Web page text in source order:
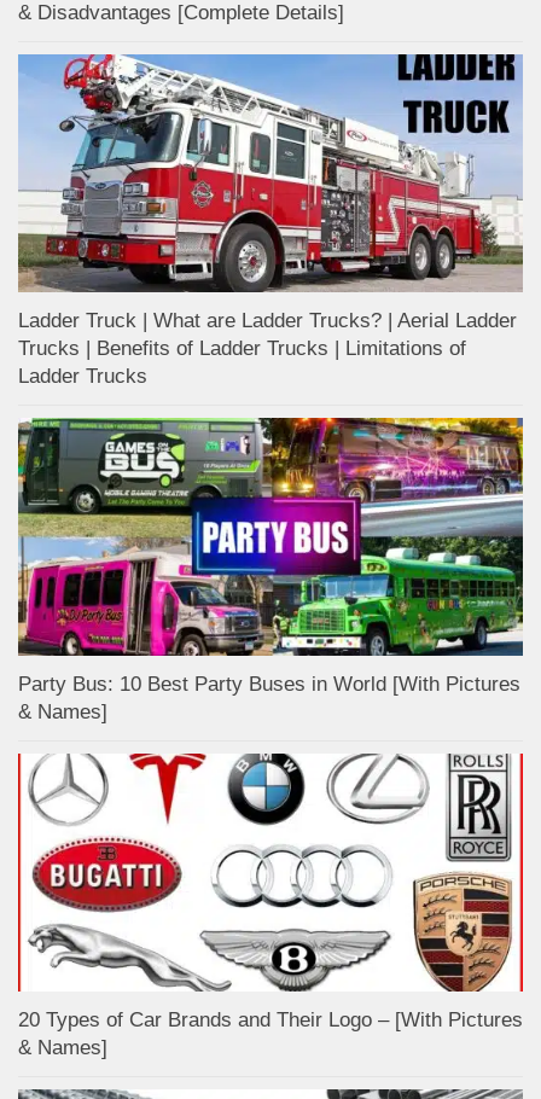
& Disadvantages [Complete Details]
Ladder Truck | What are Ladder Trucks? | Aerial Ladder
Trucks | Benefits of Ladder Trucks | Limitations of
Ladder Trucks
Party Bus: 10 Best Party Buses in World [With Pictures
& Names]
20 Types of Car Brands and Their Logo – [With Pictures
& Names]